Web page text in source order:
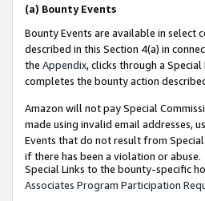
(a) Bounty Events
Bounty Events are available in select
described in this Section 4(a) in
the Appendix, clicks through a
completes the bounty action
Amazon will not pay Special
made using invalid email addresses,
Events that do not result from
if there has been a violation or abuse.
Special Links to the bounty-specific
Associates Program Participation